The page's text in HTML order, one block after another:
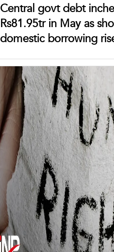
Central govt debt
Rs81.95tr in May as
domestic borrowing